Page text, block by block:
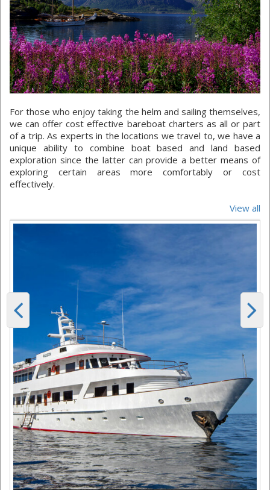
For those who enjoy taking the helm and sailing themselves,
we can offer cost effective bareboat charters as all or part
of a trip. As experts in the locations we travel to, we have a
unique ability to combine boat based and land based
exploration since the latter can provide a better means of
exploring certain areas more comfortably or cost
effectively.
View all